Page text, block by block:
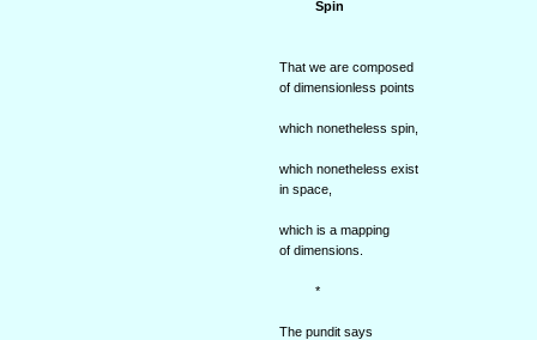
Spin
That we are composed
of dimensionless points
which nonetheless spin,
which nonetheless exist
in space,
which is a mapping
of dimensions.
*
The pundit says